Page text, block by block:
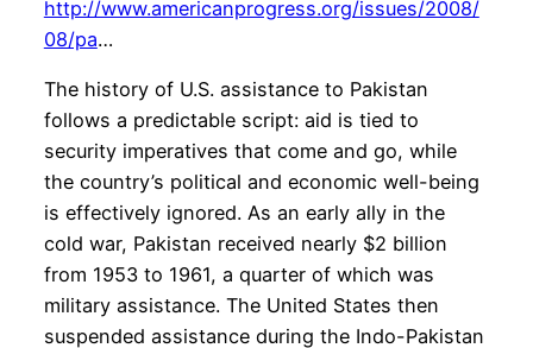
http://www.americanprogress.org/issues/2008/
08/pa…
The history of U.S. assistance to Pakistan
follows a predictable script: aid is tied to
security imperatives that come and go, while
the country’s political and economic well-being
is effectively ignored. As an early ally in the
cold war, Pakistan received nearly $2 billion
from 1953 to 1961, a quarter of which was
military assistance. The United States then
suspended assistance during the Indo-Pakistan